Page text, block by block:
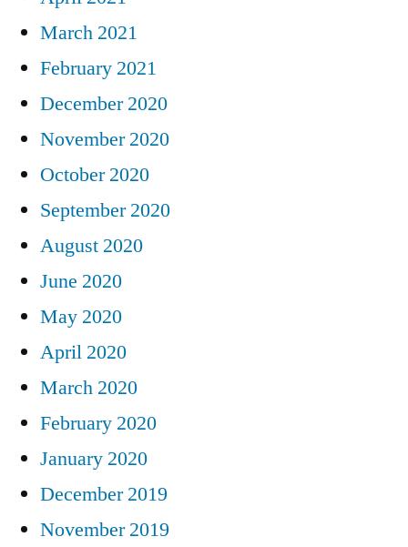
March 2021
February 2021
December 2020
November 2020
October 2020
September 2020
August 2020
June 2020
May 2020
April 2020
March 2020
February 2020
January 2020
December 2019
November 2019